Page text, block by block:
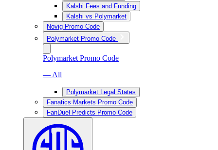
Kalshi Fees and Funding
Kalshi vs Polymarket
Novig Promo Code
Polymarket Promo Code
Polymarket Promo Code
— All
Polymarket Legal States
Fanatics Markets Promo Code
FanDuel Predicts Promo Code